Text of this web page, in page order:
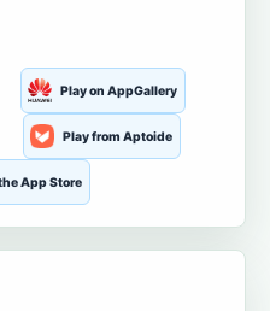
Play on AppGallery
Play from Aptoide
App Store